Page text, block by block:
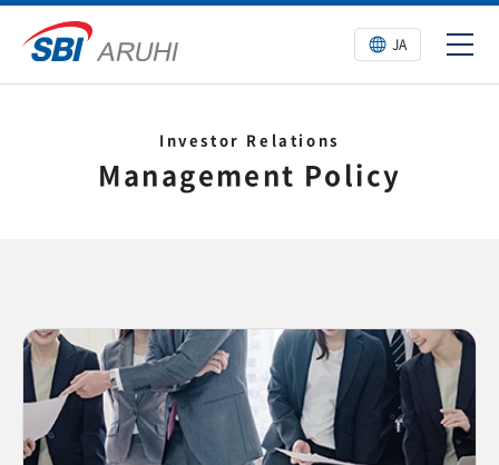
JA
Investor Relations
Management Policy